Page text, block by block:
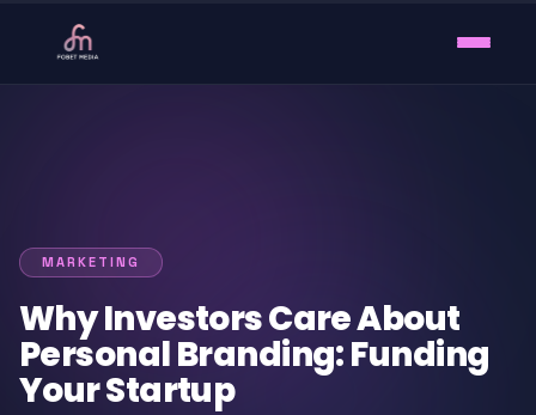
MARKETING
Why Investors Care About
Personal Branding: Funding
Your Startup